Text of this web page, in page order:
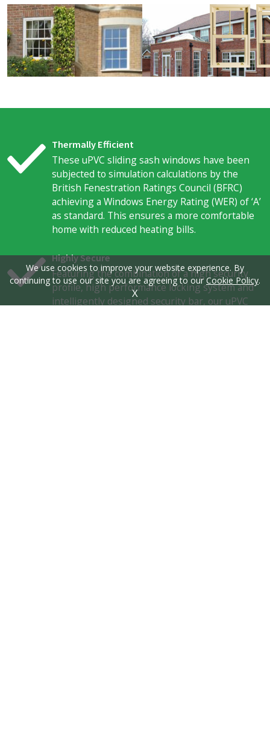
Thermally Efficient
These uPVC sliding sash windows have been
subjected to simulation calculations by the
British Fenestration Ratings Council (BFRC)
achieving a Windows Energy Rating (WER) of ‘A’
as standard. This ensures a more comfortable
home with reduced heating bills.
Highly Secure
Featuring the combination of a high security
profile, high performance locking system and
intelligently designed security bar, our uPVC
We use cookies to improve your website experience. By
continuing to use our site you are agreeing to ourCookie Policy.
X